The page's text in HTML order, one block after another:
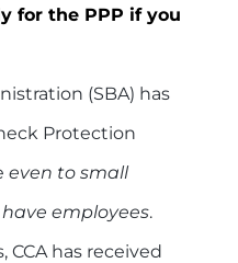
for the PPP if you
(SBA) has
Protection
even to small
employees.
CCA has received